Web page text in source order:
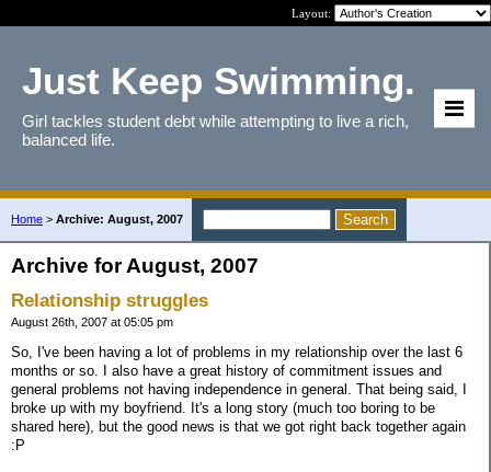
Layout:
Just Keep Swimming.
Girl tackles student debt while attempting to live a rich,
balanced life.
Home > Archive: August, 2007
Archive for August, 2007
Relationship struggles
August 26th, 2007 at 05:05 pm
So, I've been having a lot of problems in my relationship over the last 6
months or so. I also have a great history of commitment issues and
general problems not having independence in general. That being said, I
broke up with my boyfriend. It's a long story (much too boring to be
shared here), but the good news is that we got right back together again
:P